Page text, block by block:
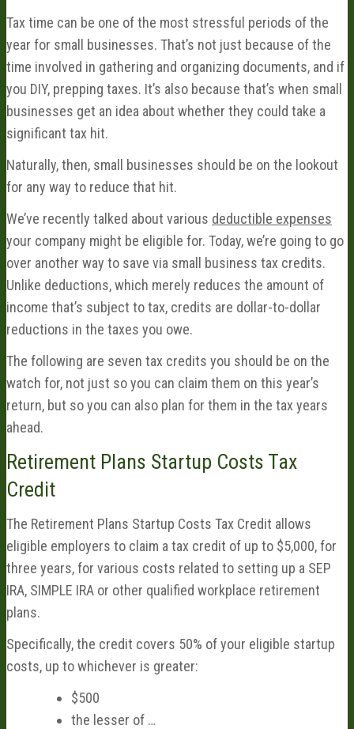
Tax time can be one of the most stressful periods of the
year for small businesses. That’s not just because of the
time involved in gathering and organizing documents, and if
you DIY, prepping taxes. It’s also because that’s when small
businesses get an idea about whether they could take a
significant tax hit.
Naturally, then, small businesses should be on the lookout
for any way to reduce that hit.
We’ve recently talked about various deductible expenses
your company might be eligible for. Today, we’re going to go
over another way to save via small business tax credits.
Unlike deductions, which merely reduces the amount of
income that’s subject to tax, credits are dollar-to-dollar
reductions in the taxes you owe.
The following are seven tax credits you should be on the
watch for, not just so you can claim them on this year’s
return, but so you can also plan for them in the tax years
ahead.
Retirement Plans Startup Costs Tax
Credit
The Retirement Plans Startup Costs Tax Credit allows
eligible employers to claim a tax credit of up to $5,000, for
three years, for various costs related to setting up a SEP
IRA, SIMPLE IRA or other qualified workplace retirement
plans.
Specifically, the credit covers 50% of your eligible startup
costs, up to whichever is greater:
$500
the lesser of …